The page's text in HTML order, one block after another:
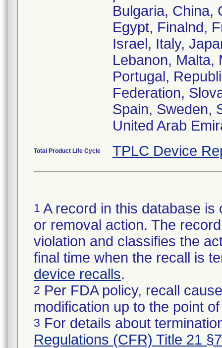
Bulgaria, China,
Egypt, Finalnd,
Israel, Italy,
Lebanon, Malta,
Portugal,
Federation,
Spain, Sweden,
United Arab
Total Product Life Cycle TPLC Device
1 A record in this database
or removal action. The
violation and classifies the
final time when the recall is
device recalls.
2 Per FDA policy, recall
modification up to the point
3 For details about
Regulations (CFR) Title 21